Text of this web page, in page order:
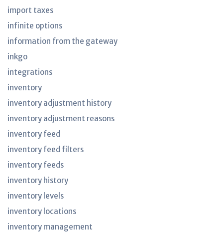
import taxes
infinite options
information from the gateway
inkgo
integrations
inventory
inventory adjustment history
inventory adjustment reasons
inventory feed
inventory feed filters
inventory feeds
inventory history
inventory levels
inventory locations
inventory management